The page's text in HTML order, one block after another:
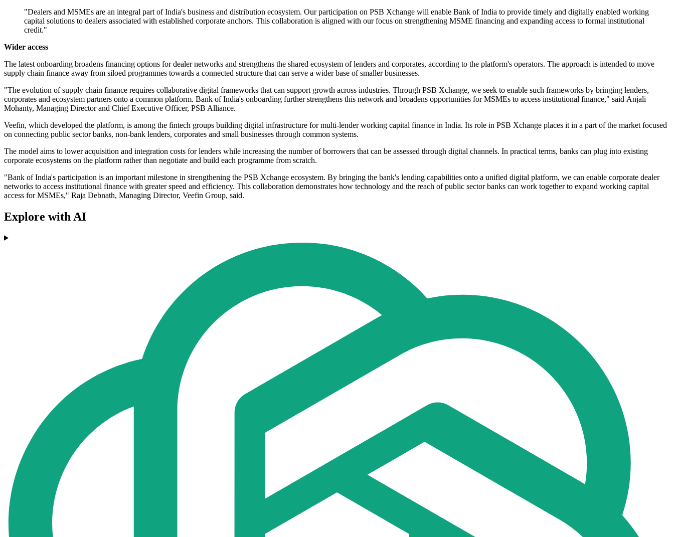
"Dealers and MSMEs are an integral part of India's business and distribution ecosystem. Our participation on PSB Xchange will enable Bank of India to provide timely and digitally enabled working
capital solutions to dealers associated with established corporate anchors. This collaboration is aligned with our focus on strengthening MSME financing and expanding access to formal institutional
credit."
Wider access
The latest onboarding broadens financing options for dealer networks and strengthens the shared ecosystem of lenders and corporates, according to the platform's operators. The approach is intended to move
supply chain finance away from siloed programmes towards a connected structure that can serve a wider base of smaller businesses.
"The evolution of supply chain finance requires collaborative digital frameworks that can support growth across industries. Through PSB Xchange, we seek to enable such frameworks by bringing lenders,
corporates and ecosystem partners onto a common platform. Bank of India's onboarding further strengthens this network and broadens opportunities for MSMEs to access institutional finance," said Anjali
Mohanty, Managing Director and Chief Executive Officer, PSB Alliance.
Veefin, which developed the platform, is among the fintech groups building digital infrastructure for multi-lender working capital finance in India. Its role in PSB Xchange places it in a part of the market focused
on connecting public sector banks, non-bank lenders, corporates and small businesses through common systems.
The model aims to lower acquisition and integration costs for lenders while increasing the number of borrowers that can be assessed through digital channels. In practical terms, banks can plug into existing
corporate ecosystems on the platform rather than negotiate and build each programme from scratch.
"Bank of India's participation is an important milestone in strengthening the PSB Xchange ecosystem. By bringing the bank's lending capabilities onto a unified digital platform, we can enable corporate dealer
networks to access institutional finance with greater speed and efficiency. This collaboration demonstrates how technology and the reach of public sector banks can work together to expand working capital
access for MSMEs," Raja Debnath, Managing Director, Veefin Group, said.
Explore with AI